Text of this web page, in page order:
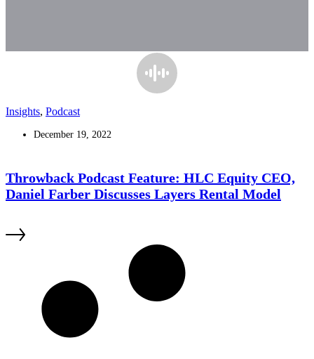
Insights, Podcast
December 19, 2022
Throwback Podcast Feature: HLC Equity CEO,
Daniel Farber Discusses Layers Rental Model